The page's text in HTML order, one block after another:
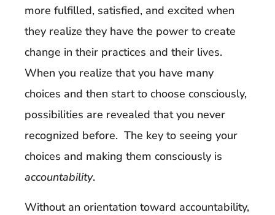
more fulfilled, satisfied, and excited when
they realize they have the power to create
change in their practices and their lives.
When you realize that you have many
choices and then start to choose consciously,
possibilities are revealed that you never
recognized before. The key to seeing your
choices and making them consciously is
accountability.
Without an orientation toward accountability,